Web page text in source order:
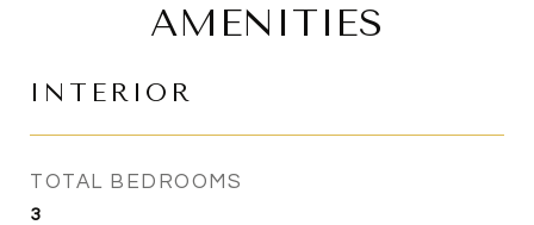
AMENITIES
INTERIOR
TOTAL BEDROOMS
3